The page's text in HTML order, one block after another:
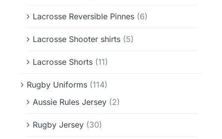
Lacrosse Reversible Pinnes (6)
Lacrosse Shooter shirts (5)
Lacrosse Shorts (11)
Rugby Uniforms (114)
Aussie Rules Jersey (2)
Rugby Jersey (30)